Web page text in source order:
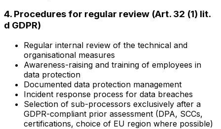
4. Procedures for regular review (Art. 32 (1) lit.
d GDPR)
Regular internal review of the technical and
organisational measures
Awareness-raising and training of employees in
data protection
Documented data protection management
Incident response process for data breaches
Selection of sub-processors exclusively after a
GDPR-compliant prior assessment (DPA, SCCs,
certifications, choice of EU region where possible)